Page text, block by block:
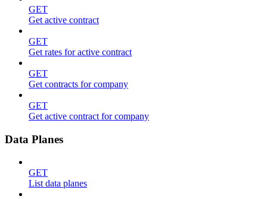
GET
Get active contract
GET
Get rates for active contract
GET
Get contracts for company
GET
Get active contract for company
Data Planes
GET
List data planes